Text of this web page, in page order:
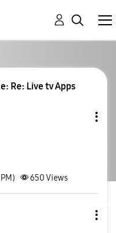
Re: Live tv Apps
650Views